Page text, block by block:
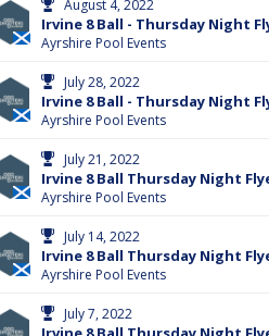
August 4, 2022
Irvine 8 Ball - Thursday Night
Ayrshire Pool Events
July 28, 2022
Irvine 8 Ball - Thursday Night
Ayrshire Pool Events
July 21, 2022
Irvine 8 Ball Thursday Night
Ayrshire Pool Events
July 14, 2022
Irvine 8 Ball Thursday Night
Ayrshire Pool Events
July 7, 2022